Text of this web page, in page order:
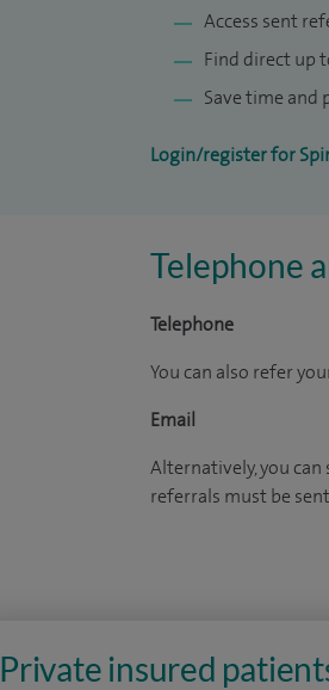
Access sent
Find direct up
Save time and
Login/register for
Telephone
Telephone
You can also refer
Email
Alternatively, you
referrals must be
Private insured